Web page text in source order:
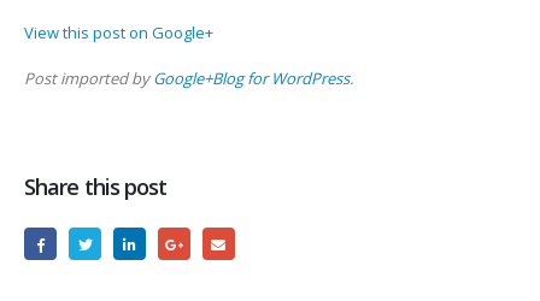
View this post on Google+
Post imported byGoogle+Blog for WordPress.
Share this post